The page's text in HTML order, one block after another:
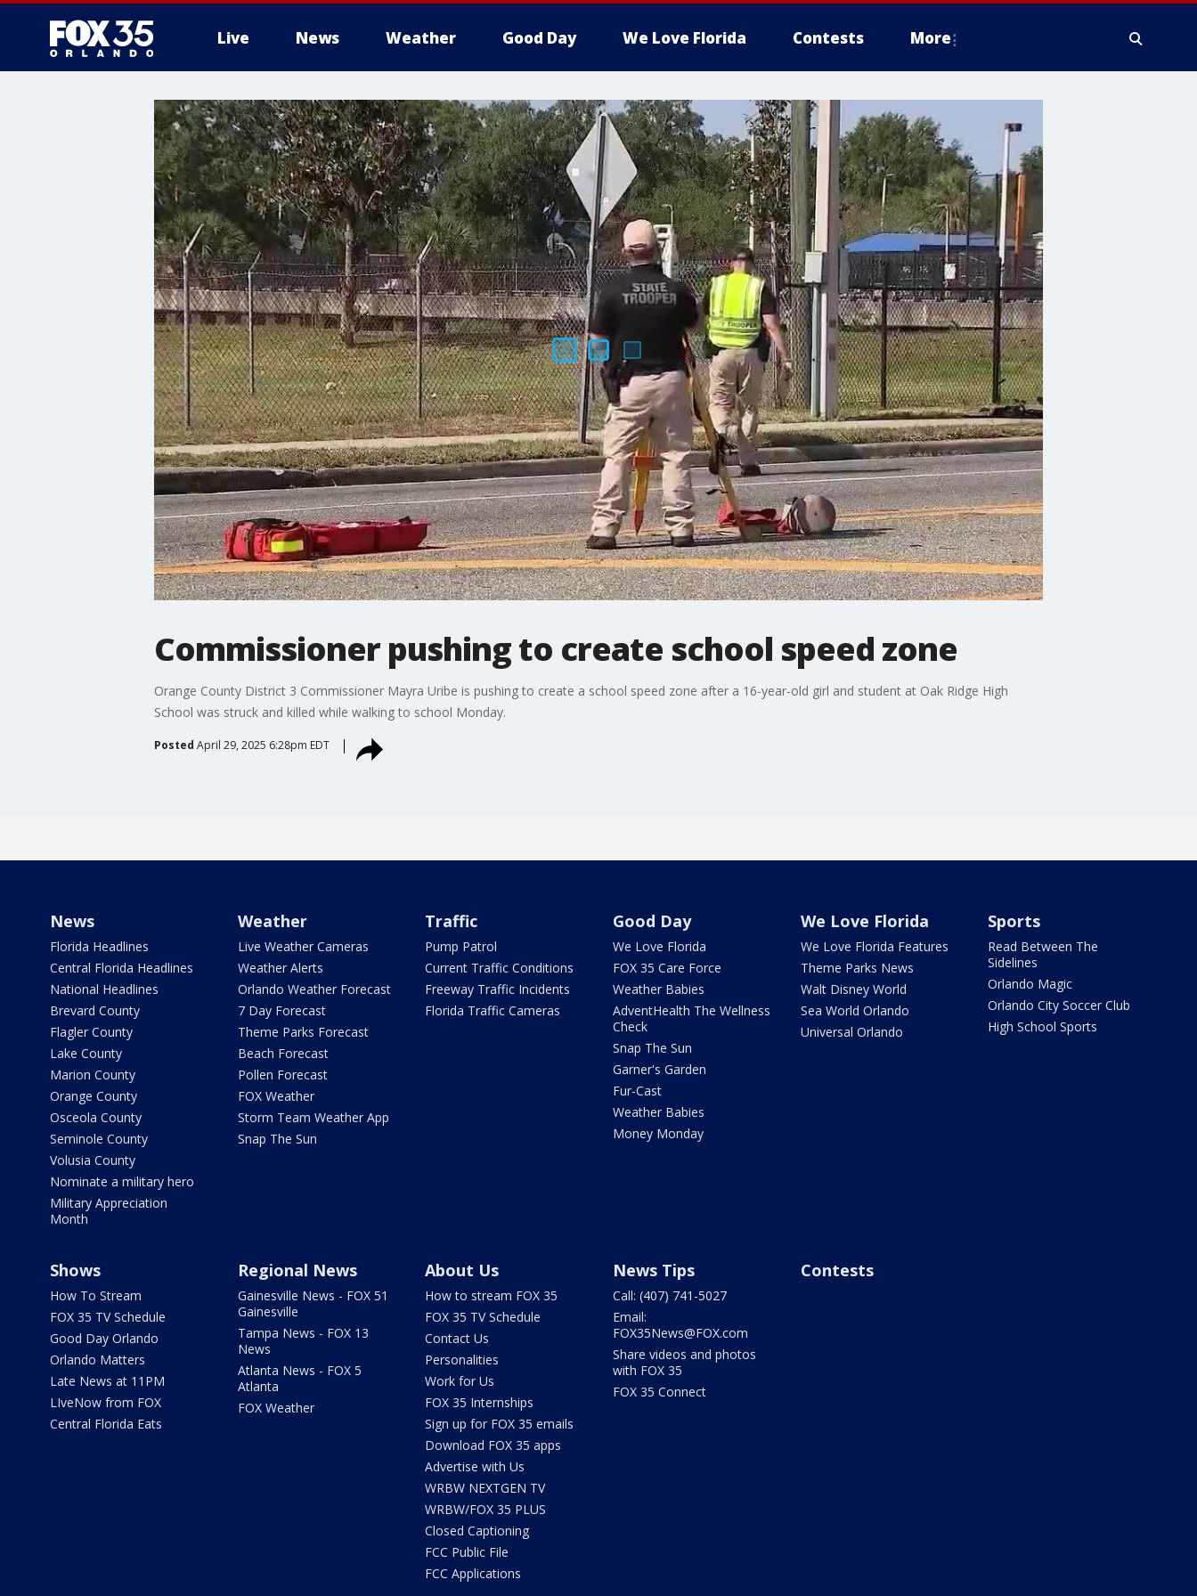
Live News Weather Good Day We Love Florida Contests More
Commissioner pushing to create school speed zone
Orange County District 3 Commissioner Mayra Uribe is pushing to create a school speed zone after a 16-year-old girl and student at Oak Ridge High
School was struck and killed while walking to school Monday.
Posted April 29, 2025 6:28pm EDT
News
Florida Headlines
Central Florida Headlines
National Headlines
Brevard County
Flagler County
Lake County
Marion County
Orange County
Osceola County
Seminole County
Volusia County
Nominate a military hero
Military Appreciation
Month
Weather
Live Weather Cameras
Weather Alerts
Orlando Weather Forecast
7 Day Forecast
Theme Parks Forecast
Beach Forecast
Pollen Forecast
FOX Weather
Storm Team Weather App
Snap The Sun
Traffic
Pump Patrol
Current Traffic Conditions
Freeway Traffic Incidents
Florida Traffic Cameras
Good Day
We Love Florida
FOX 35 Care Force
Weather Babies
AdventHealth The Wellness
Check
Snap The Sun
Garner's Garden
Fur-Cast
Weather Babies
Money Monday
We Love Florida
We Love Florida Features
Theme Parks News
Walt Disney World
Sea World Orlando
Universal Orlando
Sports
Read Between The
Sidelines
Orlando Magic
Orlando City Soccer Club
High School Sports
Shows
How To Stream
FOX 35 TV Schedule
Good Day Orlando
Orlando Matters
Late News at 11PM
LIveNow from FOX
Central Florida Eats
Regional News
Gainesville News - FOX 51
Gainesville
Tampa News - FOX 13
News
Atlanta News - FOX 5
Atlanta
FOX Weather
About Us
How to stream FOX 35
FOX 35 TV Schedule
Contact Us
Personalities
Work for Us
FOX 35 Internships
Sign up for FOX 35 emails
Download FOX 35 apps
Advertise with Us
WRBW NEXTGEN TV
WRBW/FOX 35 PLUS
Closed Captioning
FCC Public File
FCC Applications
News Tips
Call: (407) 741-5027
Email:
FOX35News@FOX.com
Share videos and photos
with FOX 35
FOX 35 Connect
Contests